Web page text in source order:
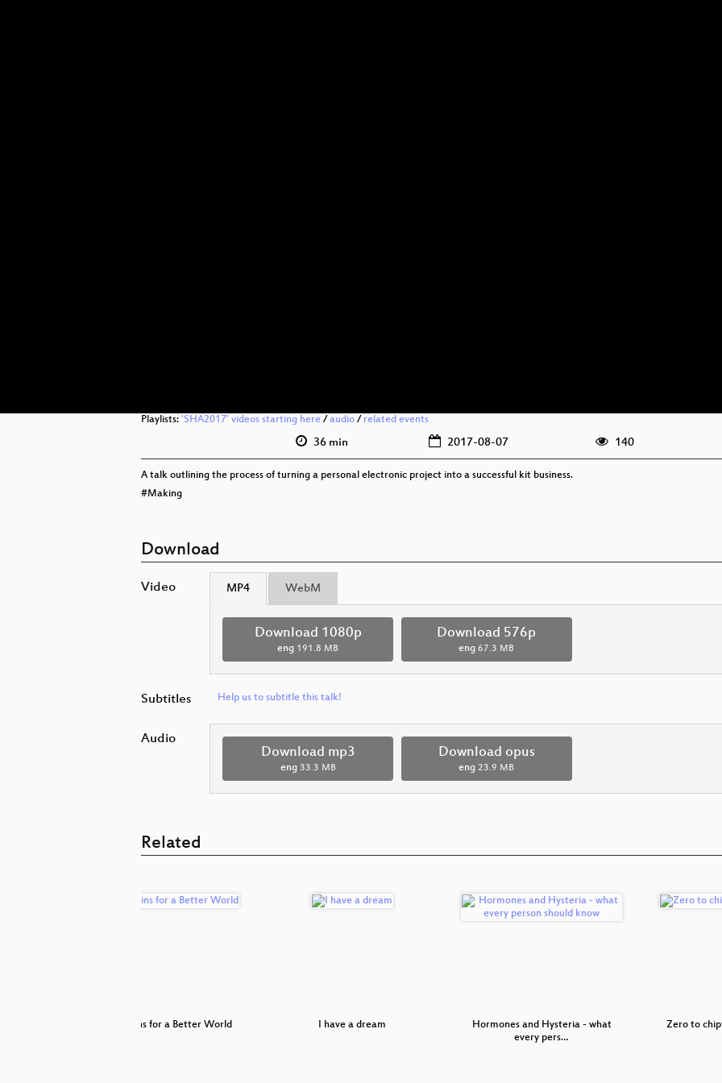
Playlists: 'SHA2017' videos starting here / audio / related events
36 min 2017-08-07 140
A talk outlining the process of turning a personal electronic project into a successful kit business.
#Making
Download
Video MP4 WebM
Download 1080p
eng 191.8 MB
Download 576p
eng 67.3 MB
Subtitles Help us to subtitle this talk!
Audio
Download mp3
eng 33.3 MB
Download opus
eng 23.9 MB
Related
Blockchains for a Better World I have a dream
Hormones and Hysteria - what
every pers…
Zero to